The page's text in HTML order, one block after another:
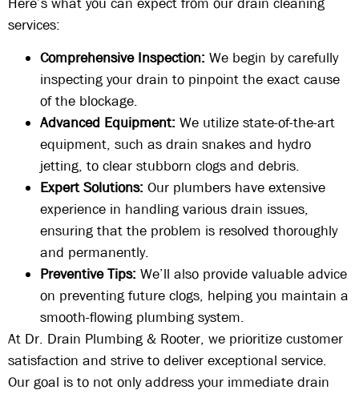
services:
Comprehensive Inspection: We begin by carefully
inspecting your drain to pinpoint the exact cause
of the blockage.
Advanced Equipment: We utilize state-of-the-art
equipment, such as drain snakes and hydro
jetting, to clear stubborn clogs and debris.
Expert Solutions: Our plumbers have extensive
experience in handling various drain issues,
ensuring that the problem is resolved thoroughly
and permanently.
Preventive Tips: We’ll also provide valuable advice
on preventing future clogs, helping you maintain a
smooth-flowing plumbing system.
At Dr. Drain Plumbing & Rooter, we prioritize customer
satisfaction and strive to deliver exceptional service.
Our goal is to not only address your immediate drain